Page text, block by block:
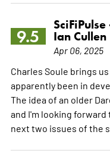
9.5
SciFiPulse
Ian Cullen
Apr 06, 2025
Charles Soule brings
apparently been in
The idea of an older
and I'm looking
next two issues of the